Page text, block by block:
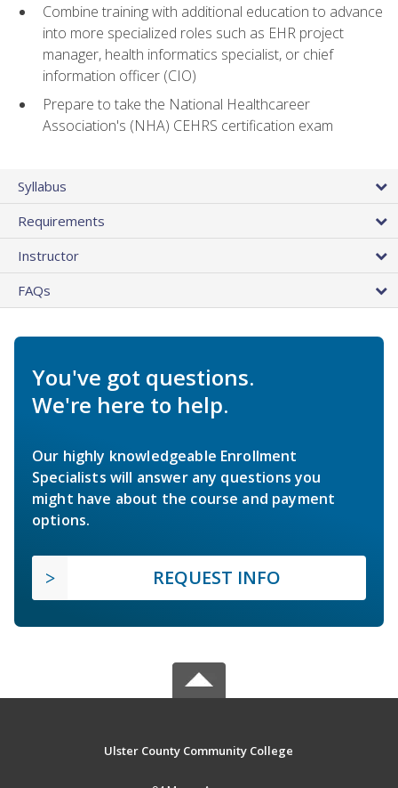
Combine training with additional education to advance
into more specialized roles such as EHR project
manager, health informatics specialist, or chief
information officer (CIO)
Prepare to take the National Healthcareer
Association's (NHA) CEHRS certification exam
Syllabus
Requirements
Instructor
FAQs
You've got questions.
We're here to help.
Our highly knowledgeable Enrollment
Specialists will answer any questions you
might have about the course and payment
options.
REQUEST INFO
Ulster County Community College